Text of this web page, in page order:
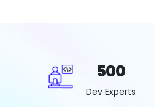
500
Dev Experts